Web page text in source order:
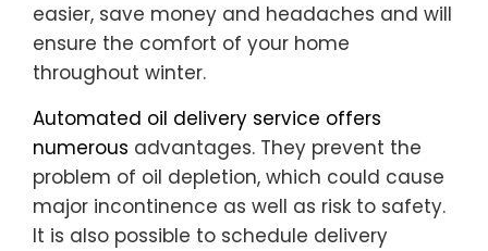
easier, save money and headaches and will
ensure the comfort of your home
throughout winter.
Automated oil delivery service offers
numerous advantages. They prevent the
problem of oil depletion, which could cause
major incontinence as well as risk to safety.
It is also possible to schedule delivery